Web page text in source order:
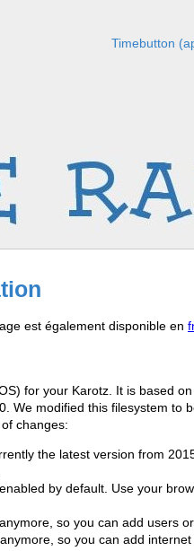
Timebutton
est également disponible en
for your Karotz. It is based
. We modified this filesystem to
changes:
the latest version from
by default. Use your
so you can add users
so you can add